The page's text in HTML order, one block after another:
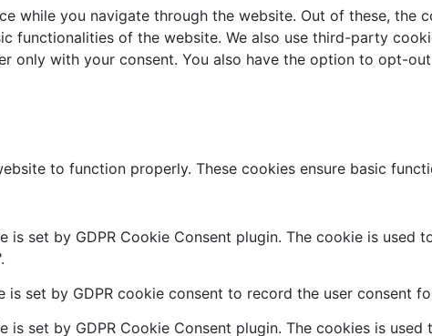
while you navigate through the website. Out of these, the
functionalities of the website. We also use third-party
only with your consent. You also have the option to opt-
to function properly. These cookies ensure basic
is set by GDPR Cookie Consent plugin. The cookie is
is set by GDPR cookie consent to record the user consent
is set by GDPR Cookie Consent plugin. The cookies is